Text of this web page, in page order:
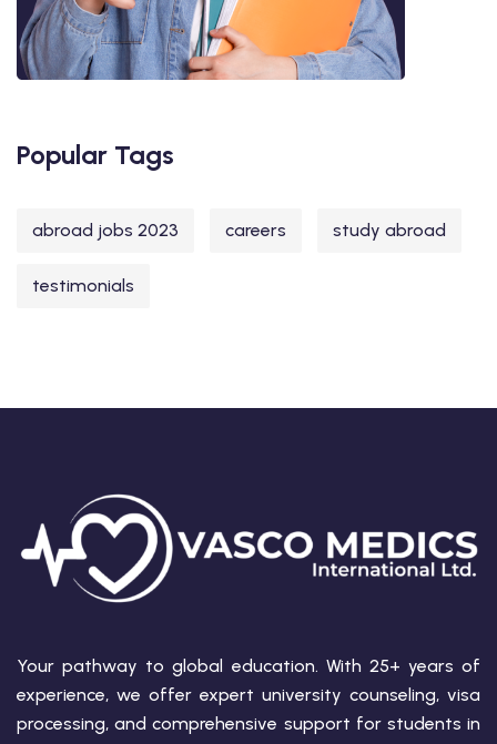
Popular Tags
abroad jobs 2023 careers study abroad
testimonials
Your pathway to global education. With 25+ years of
experience, we offer expert university counseling, visa
processing, and comprehensive support for students in